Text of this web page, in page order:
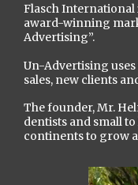
Flasch
award-winning
Advertising”.
Un-Advertising
sales, new clients
The founder, Mr.
dentists and small
continents to grow